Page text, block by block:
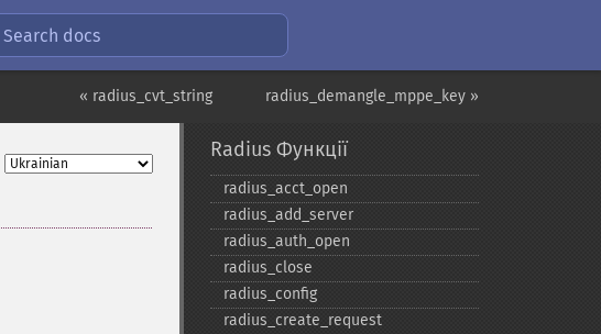
Search docs
radius_demangle_mppe_key »
« radius_cvt_string
Radius Функції
radius_​acct_​open
radius_​add_​server
radius_​auth_​open
radius_​close
radius_​config
radius_​create_​request